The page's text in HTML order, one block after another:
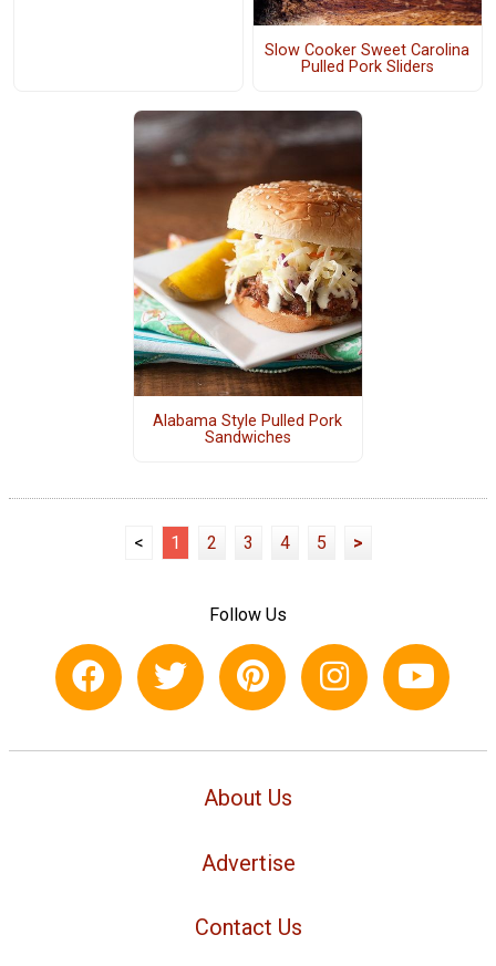
Slow Cooker Sweet Carolina
Pulled Pork Sliders
Alabama Style Pulled Pork
Sandwiches
< 1 2 3 4 5 >
Follow Us
About Us
Advertise
Contact Us